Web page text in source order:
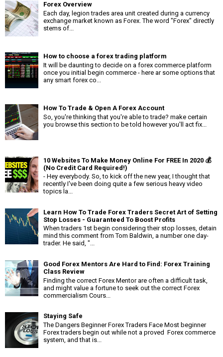
Forex Overview
Each day, legion trades area unit created during a currency
exchange market known as Forex. The word "Forex" directly
stems of...
How to choose a forex trading platform
It will be daunting to decide on a forex commerce platform
once you initial begin commerce - here ar some options that
any smart forex co...
How To Trade & Open A Forex Account
So, you're thinking that you're able to trade? make certain
you browse this section to be told however you'll act fix...
10 Websites To Make Money Online For FREE In 2020 💰
(No Credit Card Required!)
- Hey everybody. So, to kick off the new year, I thought that
recently I've been doing quite a few serious heavy video
topics la...
Learn How To Trade Forex Traders Secret Art of Setting
Stop Losses - Guaranteed To Boost Profits
When traders 1st begin considering their stop losses, detain
mind this comment from Tom Baldwin, a number one day-
trader. He said, "...
Good Forex Mentors Are Hard to Find: Forex Training
Class Review
Finding the correct Forex Mentor are often a difficult task,
and might value a fortune to seek out the correct Forex
commercialism Cours...
Staying Safe
The Dangers Beginner Forex Traders Face Most beginner
Forex traders begin out while not a proved Forex commerce
system, and that is...